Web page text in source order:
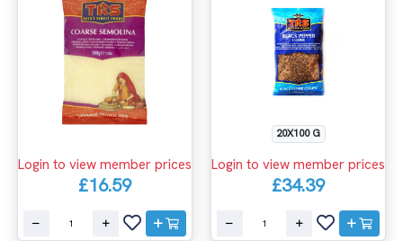
Login to view member prices
£16.59
20X100 G
Login to view member prices
£34.39